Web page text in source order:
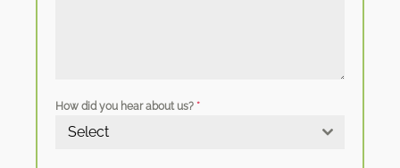
How did you hear about us? *
Select